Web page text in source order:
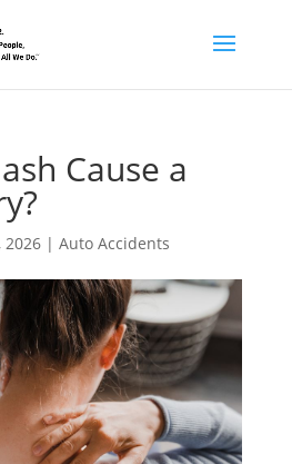
Cause a
2026| Auto Accidents